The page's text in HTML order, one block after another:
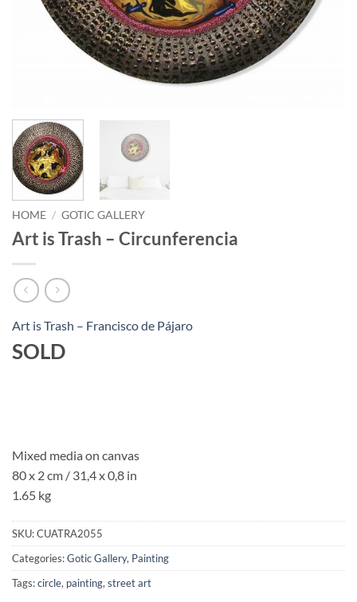
HOME / GOTIC GALLERY
Art is Trash – Circunferencia
Art is Trash – Francisco de Pájaro
SOLD
Mixed media on canvas
80 x 2 cm / 31,4 x 0,8 in
1.65 kg
SKU:CUATRA2055
Categories:Gotic Gallery, Painting
Tags:circle, painting,street art